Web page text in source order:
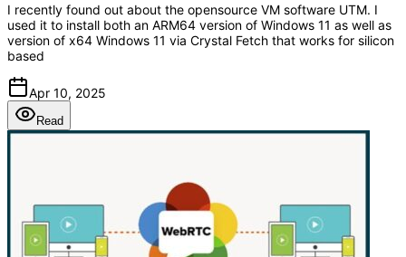
I recently found out about the opensource VM software UTM. I
used it to install both an ARM64 version of Windows 11 as well as
version of x64 Windows 11 via Crystal Fetch that works for silicon
based
Apr 10, 2025
Read